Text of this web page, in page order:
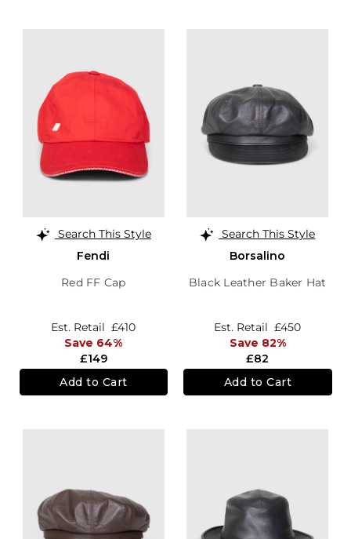
Search This Style
Fendi
Red FF Cap
£149
Est. Retail £410
Save 64%
Add to Cart
Search This Style
Borsalino
Black Leather Baker Hat
£82
Est. Retail £450
Save 82%
Add to Cart